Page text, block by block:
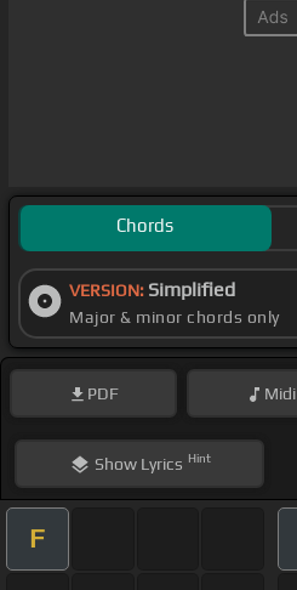
Chords
VERSION: Simplified
Major & minor chords only
PDF Midi
ShowLyrics Hint
F